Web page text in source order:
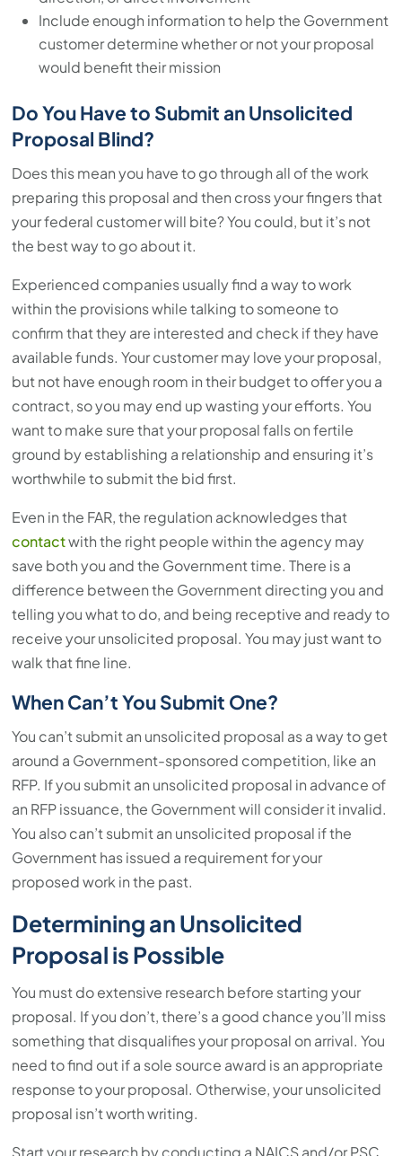
Include enough information to help the Government
customer determine whether or not your proposal
would benefit their mission
Do You Have to Submit an Unsolicited
Proposal Blind?
Does this mean you have to go through all of the work
preparing this proposal and then cross your fingers that
your federal customer will bite? You could, but it’s not
the best way to go about it.
Experienced companies usually find a way to work
within the provisions while talking to someone to
confirm that they are interested and check if they have
available funds. Your customer may love your proposal,
but not have enough room in their budget to offer you a
contract, so you may end up wasting your efforts. You
want to make sure that your proposal falls on fertile
ground by establishing a relationship and ensuring it’s
worthwhile to submit the bid first.
Even in the FAR, the regulation acknowledges that
contactwith the right people within the agency may
save both you and the Government time. There is a
difference between the Government directing you and
telling you what to do, and being receptive and ready to
receive your unsolicited proposal. You may just want to
walk that fine line.
When Can’t You Submit One?
You can’t submit an unsolicited proposal as a way to get
around a Government-sponsored competition, like an
RFP. If you submit an unsolicited proposal in advance of
an RFP issuance, the Government will consider it invalid.
You also can’t submit an unsolicited proposal if the
Government has issued a requirement for your
proposed work in the past.
Determining an Unsolicited
Proposal is Possible
You must do extensive research before starting your
proposal. If you don’t, there’s a good chance you’ll miss
something that disqualifies your proposal on arrival. You
need to find out if a sole source award is an appropriate
response to your proposal. Otherwise, your unsolicited
proposal isn’t worth writing.
Start your research by conducting a NAICS and/or PSC